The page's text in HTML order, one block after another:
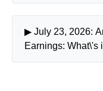
▶ July 23, 2026:
Earnings: What\'s